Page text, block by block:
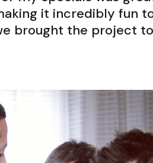
it incredibly fun
brought the project to